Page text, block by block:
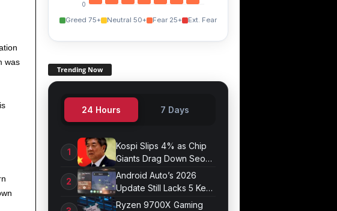
was
0
Greed 75+ Neutral 50+ Fear 25+ Ext. Fear
Trending Now
24 Hours 7 Days
Kospi Slips 4% as Chip
Giants Drag Down Seoul
Market
Android Auto’s 2026
Update Still Lacks 5 Key
Features
Ryzen 9700X Gaming